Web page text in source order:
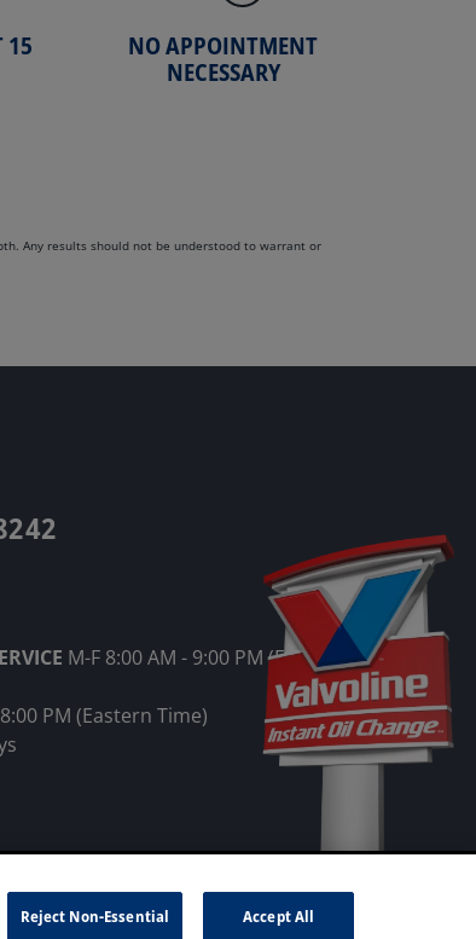
15
NO APPOINTMENT
NECESSARY
Any results should not be understood to warrant or
M-F 8:00 AM - 9:00 PM (Eastern
PM (Eastern Time)
Information
Reject Non-Essential Accept All